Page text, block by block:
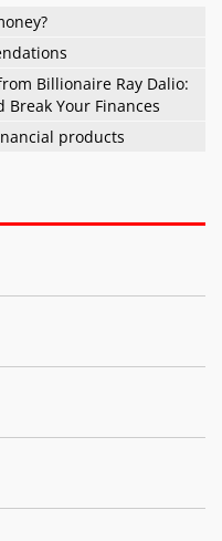
Billionaire Ray Dalio:
Your Finances
products